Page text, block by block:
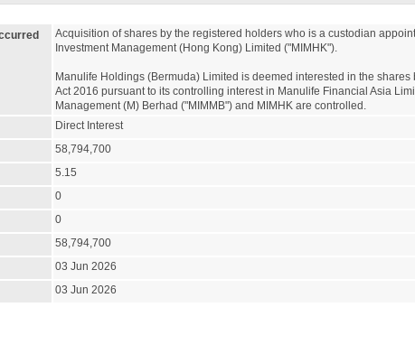
Acquisition of shares by the registered holders who is a custodian
Investment Management (Hong Kong) Limited ("MIMHK").
Manulife Holdings (Bermuda) Limited is deemed interested in the
Act 2016 pursuant to its controlling interest in Manulife Financial Asia
Management (M) Berhad ("MIMMB") and MIMHK are controlled.
Direct Interest
58,794,700
5.15
0
0
58,794,700
03 Jun 2026
03 Jun 2026